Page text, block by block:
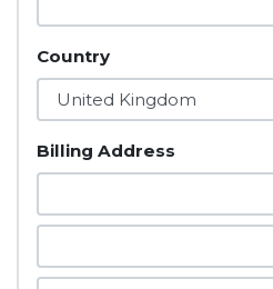
Country
Billing Address